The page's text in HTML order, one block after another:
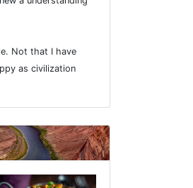
Not that I have
as civilization